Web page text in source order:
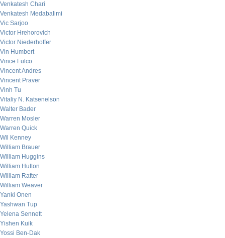
Venkatesh Chari
Venkatesh Medabalimi
Vic Sarjoo
Victor Hrehorovich
Victor Niederhoffer
Vin Humbert
Vince Fulco
Vincent Andres
Vincent Praver
Vinh Tu
Vitaliy N. Katsenelson
Walter Bader
Warren Mosler
Warren Quick
Wil Kenney
William Brauer
William Huggins
William Hutton
William Rafter
William Weaver
Yanki Onen
Yashwan Tup
Yelena Sennett
Yishen Kuik
Yossi Ben-Dak